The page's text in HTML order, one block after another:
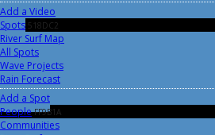
Add a Video
Spots 518DC2
River Surf Map
All Spots
Wave Projects
Rain Forecast
Add a Spot
People FF9B1A
Communities